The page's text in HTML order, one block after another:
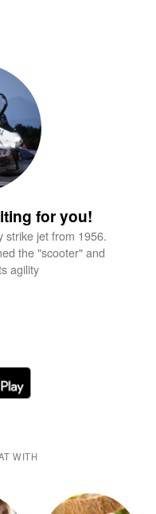
for you!
strike jet from 1956.
the "scooter" and
agility
WITH